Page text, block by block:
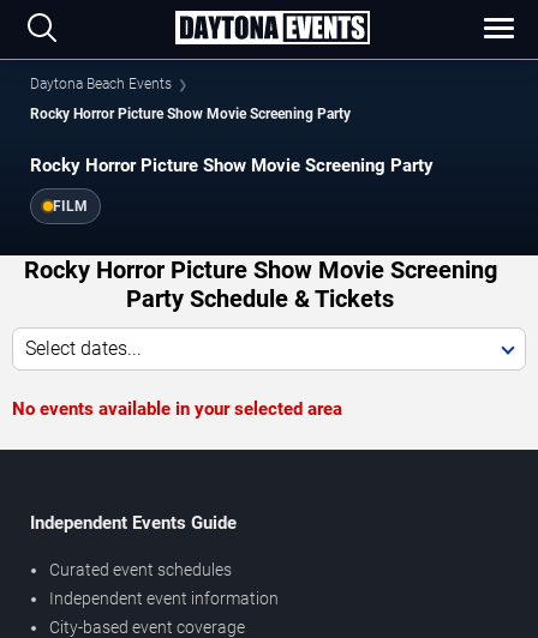
Daytona Beach Events
Rocky Horror Picture Show Movie Screening Party
Rocky Horror Picture Show Movie Screening Party
FILM
Rocky Horror Picture Show Movie Screening
Party Schedule & Tickets
Select dates...
No events available in your selected area
Independent Events Guide
Curated event schedules
Independent event information
City-based event coverage